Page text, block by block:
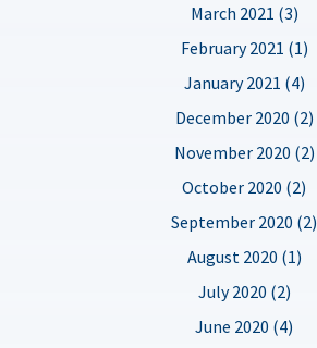
March 2021 (3)
February 2021 (1)
January 2021 (4)
December 2020 (2)
November 2020 (2)
October 2020 (2)
September 2020 (2)
August 2020 (1)
July 2020 (2)
June 2020 (4)